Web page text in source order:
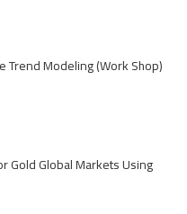
Trend Modeling (Work Shop)
Gold Global Markets Using